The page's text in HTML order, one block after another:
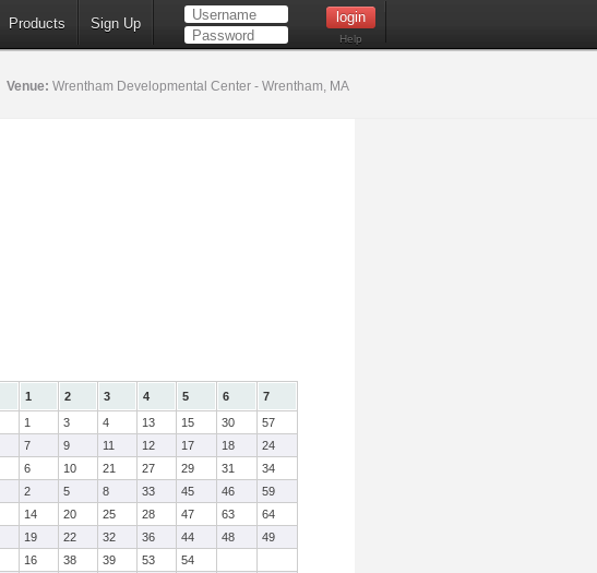
Products Sign Up
Help
Venue: Wrentham Developmental Center - Wrentham, MA
1 2 3 4 5 6
7
1 3 4 13 15 30
57
7 9 11 12 17 18
24
6 10 21 27 29 31
34
2 5 8 33 45 46
59
14 20 25 28 47 63
64
19 22 32 36 44 48
49
16 38 39 53
54